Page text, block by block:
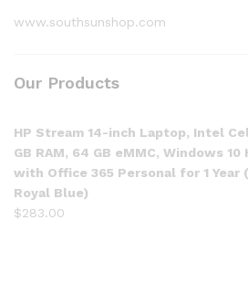
www.southsunshop.com
Our Products
HP Stream 14-inch Laptop, Intel
GB RAM, 64 GB eMMC, Windows 10
with Office 365 Personal for 1 Year
Royal Blue)
$283.00